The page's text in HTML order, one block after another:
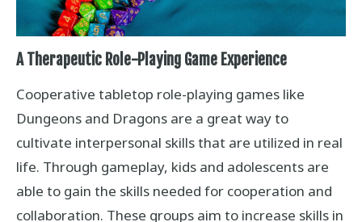
A Therapeutic Role-Playing Game Experience
Cooperative tabletop role-playing games like
Dungeons and Dragons are a great way to
cultivate interpersonal skills that are utilized in real
life. Through gameplay, kids and adolescents are
able to gain the skills needed for cooperation and
collaboration. These groups aim to increase skills in